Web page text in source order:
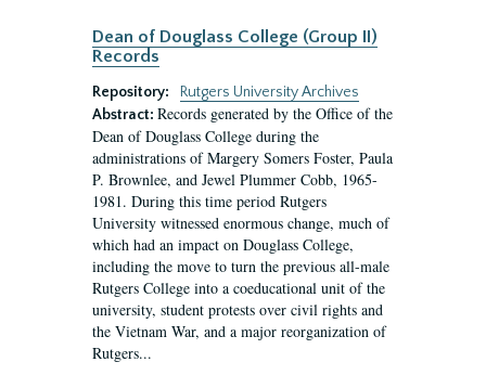
Dean of Douglass College (Group II)
Records
Repository:
Rutgers University Archives
Abstract: Records generated by the Office of the
Dean of Douglass College during the
administrations of Margery Somers Foster, Paula
P. Brownlee, and Jewel Plummer Cobb, 1965-
1981. During this time period Rutgers
University witnessed enormous change, much of
which had an impact on Douglass College,
including the move to turn the previous all-male
Rutgers College into a coeducational unit of the
university, student protests over civil rights and
the Vietnam War, and a major reorganization of
Rutgers...